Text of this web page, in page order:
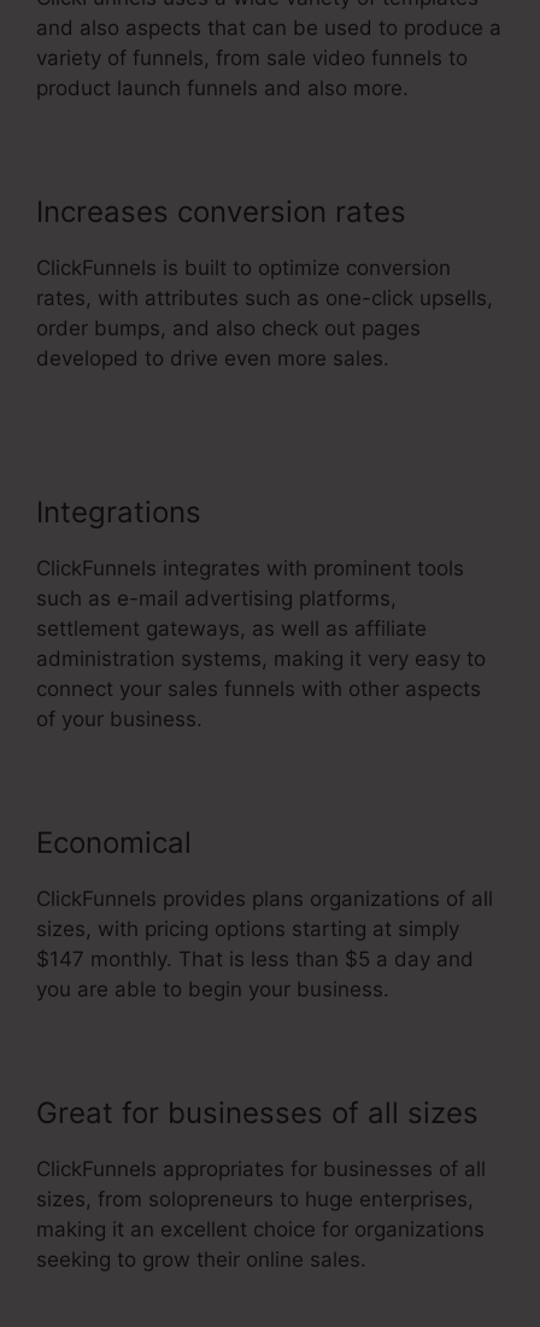
and also aspects that can be used to produce a
variety of funnels, from sale video funnels to
product launch funnels and also more.
Increases conversion rates
ClickFunnels is built to optimize conversion
rates, with attributes such as one-click upsells,
order bumps, and also check out pages
developed to drive even more sales.
Integrations
ClickFunnels integrates with prominent tools
such as e-mail advertising platforms,
settlement gateways, as well as affiliate
administration systems, making it very easy to
connect your sales funnels with other aspects
of your business.
Economical
ClickFunnels provides plans organizations of all
sizes, with pricing options starting at simply
$147 monthly. That is less than $5 a day and
you are able to begin your business.
Great for businesses of all sizes
ClickFunnels appropriates for businesses of all
sizes, from solopreneurs to huge enterprises,
making it an excellent choice for organizations
seeking to grow their online sales.